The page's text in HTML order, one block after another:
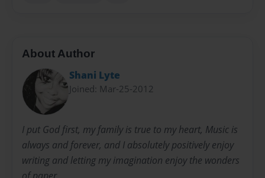
About Author
Shani Lyte
Joined: Mar-25-2012
I put God first, my family is true to my heart, Music is
always and forever, and I absolutely positively enjoy
writing and letting my imagination enjoy the wonders